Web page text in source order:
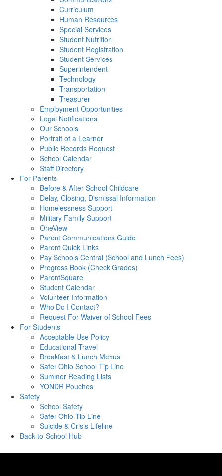
Curriculum
Human Resources
Special Services
Student Nutrition
Student Registration
Student Services
Superintendent
Technology
Transportation
Treasurer
Employment Opportunities
Legal Notifications
Our Schools
Portrait of a Learner
Public Records Request
School Calendar
Staff Directory
For Parents
Before & After School Childcare
Delay, Closing, Dismissal Information
Homelessness Support
Military Family Support
OneView
Parent Communications Guide
Parent Quick Links
Pay Schools Central (School and Lunch Fees)
Progress Book (Check Grades)
ParentSquare
Student Calendar
Volunteer Information
Who Do I Contact?
Request For Waiver of School Fees
For Students
Acceptable Use Policy
Educational Travel
Breakfast & Lunch Menus
Safer Ohio School Tip Line
Summer Reading Lists
YONDR Pouches
Safety
School Safety
Safer Ohio Tip Line
Suicide & Crisis Lifeline
Back-to-School Hub